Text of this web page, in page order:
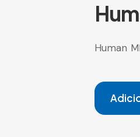
Human